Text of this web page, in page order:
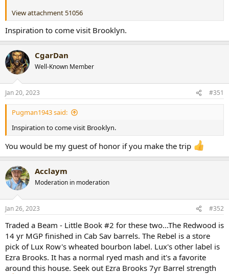
View attachment 51056
Inspiration to come visit Brooklyn.
CgarDan
Well-Known Member
Jan 20, 2023 #351
Pugman1943 said:
Inspiration to come visit Brooklyn.
You would be my guest of honor if you make the trip
Acclaym
Moderation in moderation
Jan 26, 2023 #352
Traded a Beam - Little Book #2 for these two...The Redwood is
14 yr MGP finished in Cab Sav barrels. The Rebel is a store
pick of Lux Row's wheated bourbon label. Lux's other label is
Ezra Brooks. It has a normal ryed mash and it's a favorite
around this house. Seek out Ezra Brooks 7yr Barrel strength